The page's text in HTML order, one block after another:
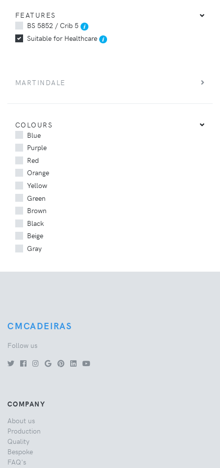
FEATURES
BS 5852 / Crib 5
Suitable for Healthcare
MARTINDALE
COLOURS
Blue
Purple
Red
Orange
Yellow
Green
Brown
Black
Beige
Gray
CMCADEIRAS
Follow us
COMPANY
About us
Production
Quality
Bespoke
FAQ's